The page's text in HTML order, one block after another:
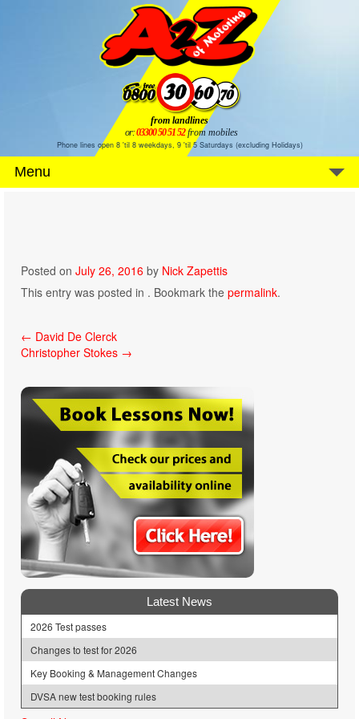
from landlines
or:03300 50 51 52 from mobiles
Phone lines open 8 'til 8 weekdays, 9 'til 5 Saturdays (excluding Holidays)
Menu
Posted on July 26, 2016 by Nick Zapettis
This entry was posted in . Bookmark the permalink.
Post
navigation
← David De Clerck
Christopher Stokes →
Latest News
2026 Test passes
Changes to test for 2026
Key Booking & Management Changes
DVSA new test booking rules